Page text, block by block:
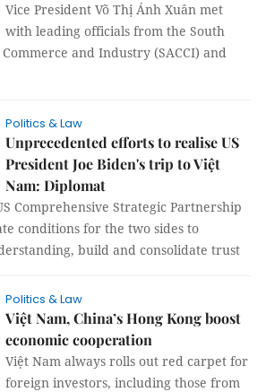
Vice President Võ Thị Ánh Xuân met
with leading officials from the South
and Industry (SACCI) and
Politics & Law
Unprecedented efforts to realise US
President Joe Biden's trip to Việt
Nam: Diplomat
Comprehensive Strategic Partnership
conditions for the two sides to
build and consolidate trust
Politics & Law
Việt Nam, China’s Hong Kong boost
economic cooperation
Việt Nam always rolls out red carpet for
foreign investors, including those from